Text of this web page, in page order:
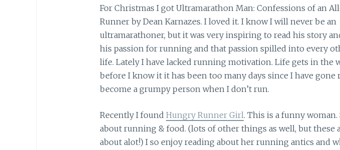
For Christmas I got Ultramarathon Man: Confessions of an
Runner by Dean Karnazes. I loved it. I know I will never be an
ultramarathoner, but it was very inspiring to read his story
his passion for running and that passion spilled into every
life. Lately I have lacked running motivation. Life gets in the
before I know it it has been too many days since I have gone
become a grumpy person when I don’t run.
Recently I found Hungry Runner Girl. This is a funny woman.
about running & food. (lots of other things as well, but these
about alot!) I so enjoy reading about her running antics and